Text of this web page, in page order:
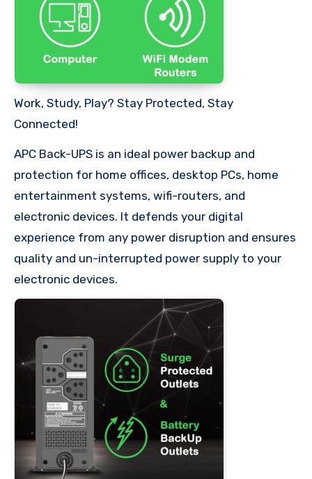
Work, Study, Play? Stay Protected, Stay
Connected!
APC Back-UPS is an ideal power backup and
protection for home offices, desktop PCs, home
entertainment systems, wifi-routers, and
electronic devices. It defends your digital
experience from any power disruption and ensures
quality and un-interrupted power supply to your
electronic devices.